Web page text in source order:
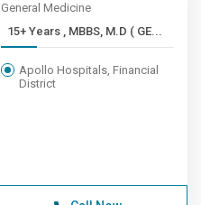
General Medicine
15+ Years , MBBS, M.D ( GE...
Apollo Hospitals, Financial
District